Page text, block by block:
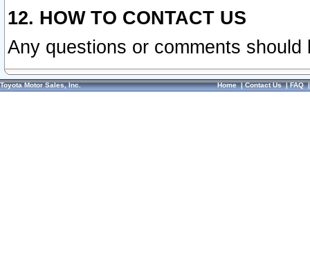
12. HOW TO CONTACT US
Any questions or comments
Toyota Motor Sales, Inc. Home|Contact Us|FAQ